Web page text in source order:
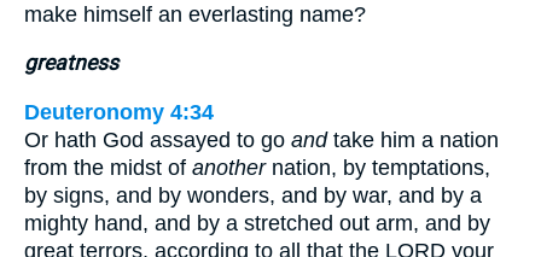
make himself an everlasting name?
greatness
Deuteronomy 4:34
Or hath God assayed to go andtake him a nation
from the midst of anothernation, by temptations,
by signs, and by wonders, and by war, and by a
mighty hand, and by a stretched out arm, and by
great terrors, according to all that the LORD your